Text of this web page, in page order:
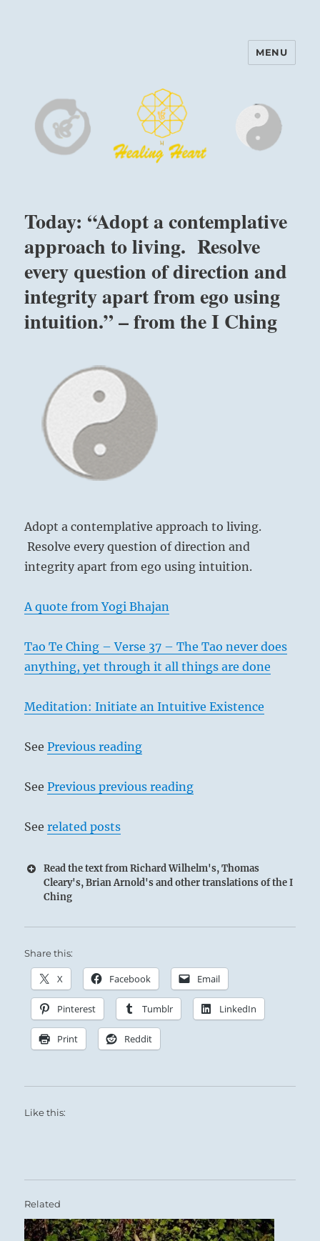
Harinam and Healing Heart
MENU
Today: “Adopt a contemplative
approach to living. Resolve
every question of direction and
integrity apart from ego using
intuition.” – from the I Ching
Adopt a contemplative approach to living.
Resolve every question of direction and
integrity apart from ego using intuition.
A quote from Yogi Bhajan
Tao Te Ching – Verse 37 – The Tao never does
anything, yet through it all things are done
Meditation: Initiate an Intuitive Existence
SeePrevious reading
SeePrevious previous reading
Seerelated posts
Read the text from Richard Wilhelm's, Thomas
Cleary's, Brian Arnold's and other translations of the I
Ching
Share this:
X Facebook Email
Pinterest Tumblr LinkedIn
Print Reddit
Like this:
Related